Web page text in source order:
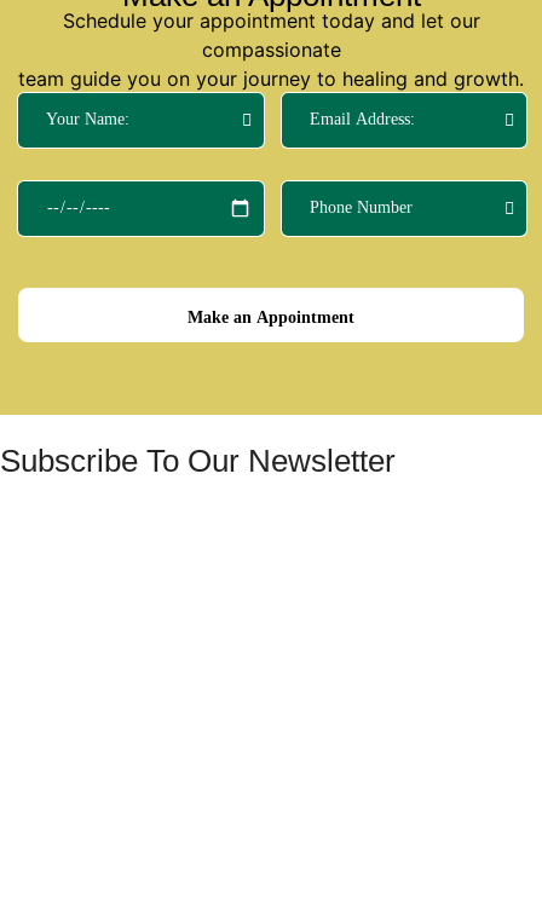
Schedule your appointment today and let our
compassionate
team guide you on your journey to healing and growth.
Make an Appointment
Subscribe To Our Newsletter